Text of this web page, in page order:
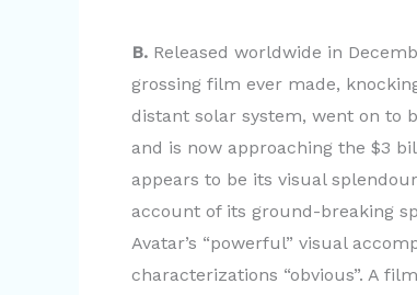
B. Released worldwide in
grossing film ever made,
distant solar system, went on to
and is now approaching the $3
appears to be its visual
account of its ground-breaking
Avatar’s “powerful” visual
characterizations “obvious”. A